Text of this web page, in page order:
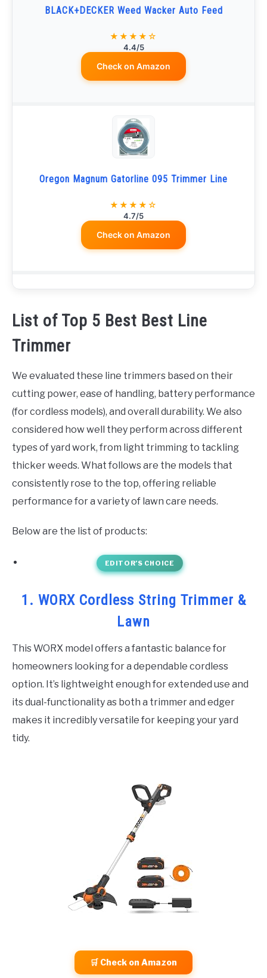
BLACK+DECKER Weed Wacker Auto Feed
★★★★☆
4.4/5
Check on Amazon
Oregon Magnum Gatorline 095 Trimmer Line
★★★★☆
4.7/5
Check on Amazon
List of Top 5 Best Best Line
Trimmer
We evaluated these line trimmers based on their
cutting power, ease of handling, battery performance
(for cordless models), and overall durability. We also
considered how well they perform across different
types of yard work, from light trimming to tackling
thicker weeds. What follows are the models that
consistently rose to the top, offering reliable
performance for a variety of lawn care needs.
Below are the list of products:
EDITOR’S CHOICE
1. WORX Cordless String Trimmer &
Lawn
This WORX model offers a fantastic balance for
homeowners looking for a dependable cordless
option. It’s lightweight enough for extended use and
its dual-functionality as both a trimmer and edger
makes it incredibly versatile for keeping your yard
tidy.
🛒 Check on Amazon